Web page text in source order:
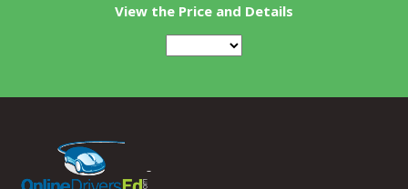
View the Price and Details